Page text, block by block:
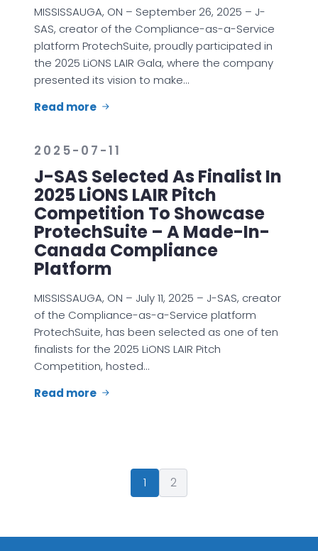
MISSISSAUGA, ON – September 26, 2025 – J-
SAS, creator of the Compliance-as-a-Service
platform ProtechSuite, proudly participated in
the 2025 LiONS LAIR Gala, where the company
presented its vision to make…
Read more
J-SAS Selected As Finalist In
2025 LiONS LAIR Pitch
Competition To Showcase
ProtechSuite – A Made-In-
Canada Compliance
Platform
2025-07-11
MISSISSAUGA, ON – July 11, 2025 – J-SAS, creator
of the Compliance-as-a-Service platform
ProtechSuite, has been selected as one of ten
finalists for the 2025 LiONS LAIR Pitch
Competition, hosted…
Read more
1 2